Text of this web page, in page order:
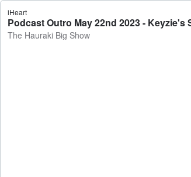
iHeart
Podcast Outro May 22nd 2023 -
The Hauraki Big Show